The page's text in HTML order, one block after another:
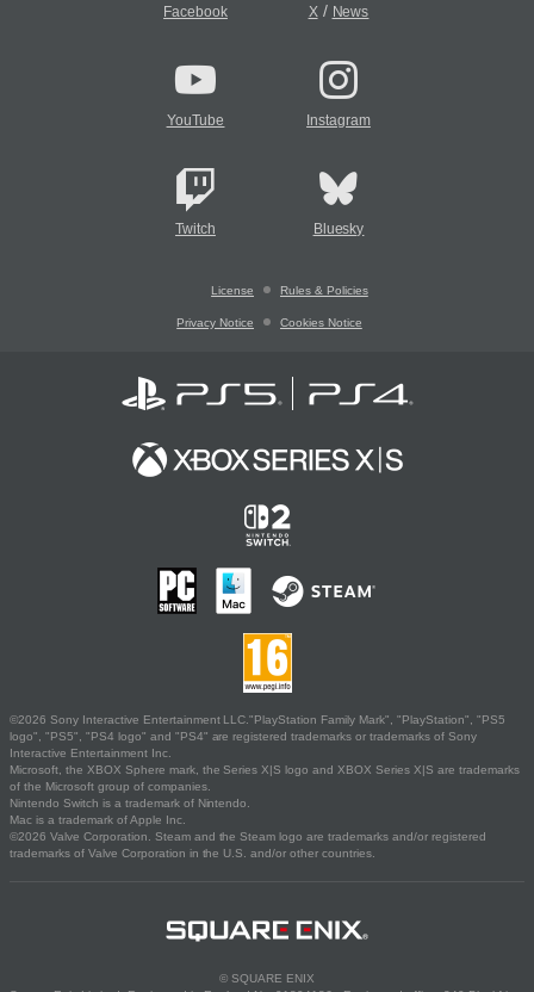
Facebook X/ News
YouTube Instagram
Twitch Bluesky
License Rules & Policies
Privacy Notice Cookies Notice
©2026 Sony Interactive Entertainment LLC."PlayStation Family Mark", "PlayStation", "PS5
logo", "PS5", "PS4 logo" and "PS4" are registered trademarks or trademarks of Sony
Interactive Entertainment Inc.
Microsoft, the XBOX Sphere mark, the Series X|S logo and XBOX Series X|S are trademarks
of the Microsoft group of companies.
Nintendo Switch is a trademark of Nintendo.
Mac is a trademark of Apple Inc.
©2026 Valve Corporation. Steam and the Steam logo are trademarks and/or registered
trademarks of Valve Corporation in the U.S. and/or other countries.
© SQUARE ENIX